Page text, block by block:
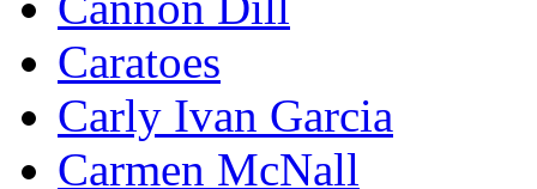
Caratoes
Carly Ivan Garcia
Carmen McNall